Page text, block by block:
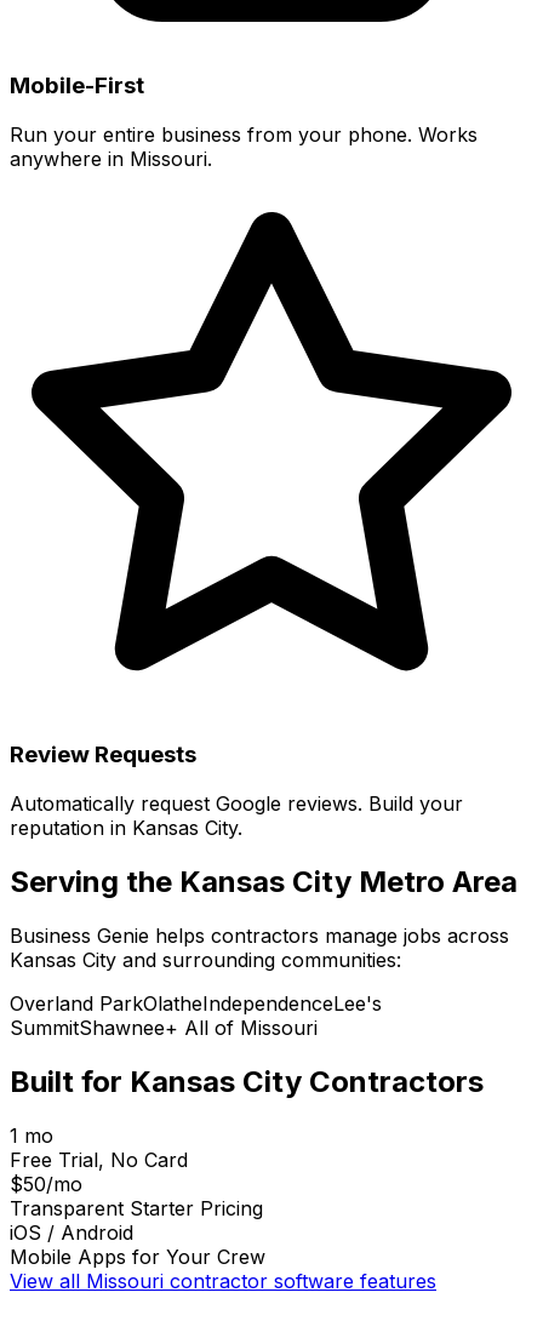
Mobile-First
Run your entire business from your phone. Works
anywhere in Missouri.
Review Requests
Automatically request Google reviews. Build your
reputation in Kansas City.
Serving the Kansas City Metro Area
Business Genie helps contractors manage jobs across
Kansas City and surrounding communities:
Overland ParkOlatheIndependenceLee's
SummitShawnee+ All of Missouri
Built for Kansas City Contractors
1 mo
Free Trial, No Card
$50/mo
Transparent Starter Pricing
iOS / Android
Mobile Apps for Your Crew
View all Missouri contractor software features